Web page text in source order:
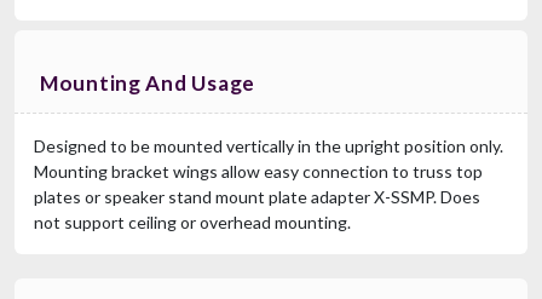
Mounting And Usage
Designed to be mounted vertically in the upright position only.
Mounting bracket wings allow easy connection to truss top
plates or speaker stand mount plate adapter X-SSMP. Does
not support ceiling or overhead mounting.